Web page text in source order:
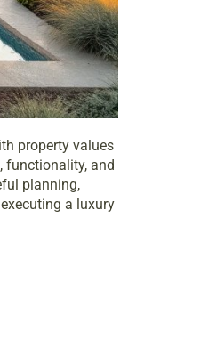
property values
functionality, and
planning,
a luxury